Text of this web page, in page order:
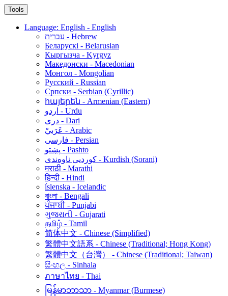
Tools
Language: English - English
עברית - Hebrew
Беларускі - Belarusian
Кыргызча - Kyrgyz
Македонски - Macedonian
Монгол - Mongolian
Русский - Russian
Српски - Serbian (Cyrillic)
հայերեն - Armenian (Eastern)
اردو - Urdu
دری - Dari
عَرَبيْ - Arabic
فارسی - Persian
پښتو - Pashto
کوردیی ناوەندی - Kurdish (Sorani)
मराठी - Marathi
हिन्दी - Hindi
íslenska - Icelandic
বাংলা - Bengali
ਪੰਜਾਬੀ - Punjabi
ગુજરાતી - Gujarati
தமிழ் - Tamil
简体中文 - Chinese (Simplified)
繁體中文語系 - Chinese (Traditional; Hong Kong)
繁體中文（台灣） - Chinese (Traditional; Taiwan)
සිංහල - Sinhala
ภาษาไทย - Thai
မြန်မာဘာသာ - Myanmar (Burmese)